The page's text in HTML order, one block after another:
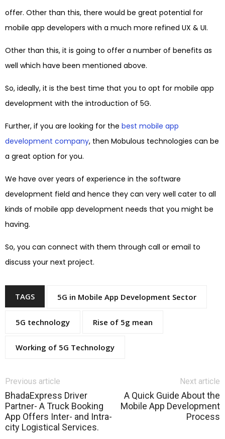
offer. Other than this, there would be great potential for
mobile app developers with a much more refined UX & UI.
Other than this, it is going to offer a number of benefits as
well which have been mentioned above.
So, ideally, it is the best time that you to opt for mobile app
development with the introduction of 5G.
Further, if you are looking for the best mobile app
development company, then Mobulous technologies can be
a great option for you.
We have over years of experience in the software
development field and hence they can very well cater to all
kinds of mobile app development needs that you might be
having.
So, you can connect with them through call or email to
discuss your next project.
TAGS 5G in Mobile App Development Sector
5G technology Rise of 5g mean
Working of 5G Technology
Previous article
BhadaExpress Driver
Partner- A Truck Booking
App Offers Inter- and Intra-
city Logistical Services.
Next article
A Quick Guide About the
Mobile App Development
Process